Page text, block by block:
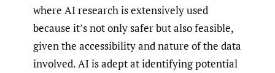
where AI research is extensively used
because it’s not only safer but also feasible,
given the accessibility and nature of the data
involved. AI is adept at identifying potential